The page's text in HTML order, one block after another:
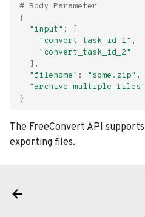
g
# Body Parameter
{
"input" :
[
"convert_task_id_1"
"convert_task_id_2"
]
"filename" : "some.zip" ,
"archive_multiple_files"
}
The FreeConvert API supports
exporting files.